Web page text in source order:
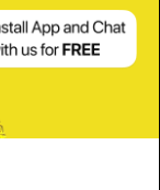
contact@astrotalk.com